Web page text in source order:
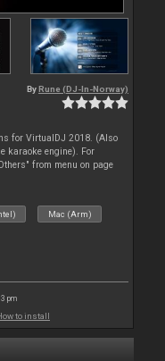
By Rune (DJ-In-Norway)
for VirtualDJ 2018. (Also
karaoke engine). For
from menu on page
Mac (Arm)
pm
to install